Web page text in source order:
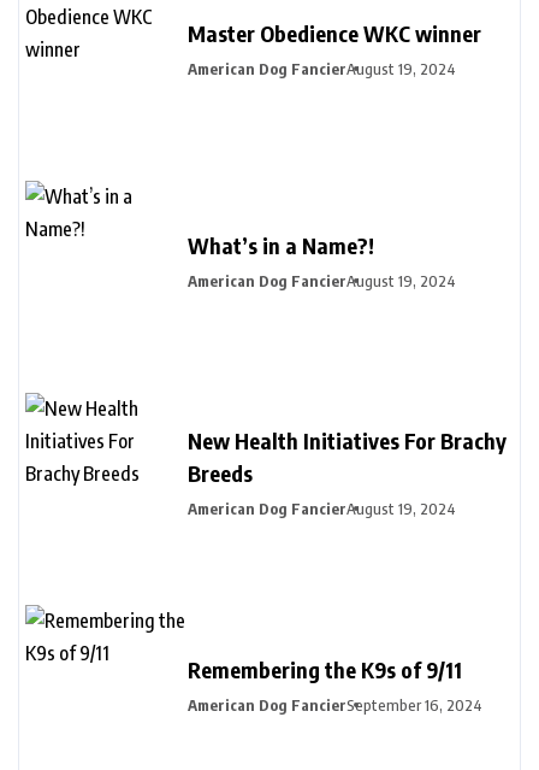
Master Obedience WKC winner
American Dog FancierAugust 19, 2024
What’s in a Name?!
American Dog FancierAugust 19, 2024
New Health Initiatives For Brachy
Breeds
American Dog FancierAugust 19, 2024
Remembering the K9s of 9/11
American Dog FancierSeptember 16, 2024